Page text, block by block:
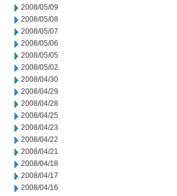
2008/05/09
2008/05/08
2008/05/07
2008/05/06
2008/05/05
2008/05/02
2008/04/30
2008/04/29
2008/04/28
2008/04/25
2008/04/23
2008/04/22
2008/04/21
2008/04/18
2008/04/17
2008/04/16